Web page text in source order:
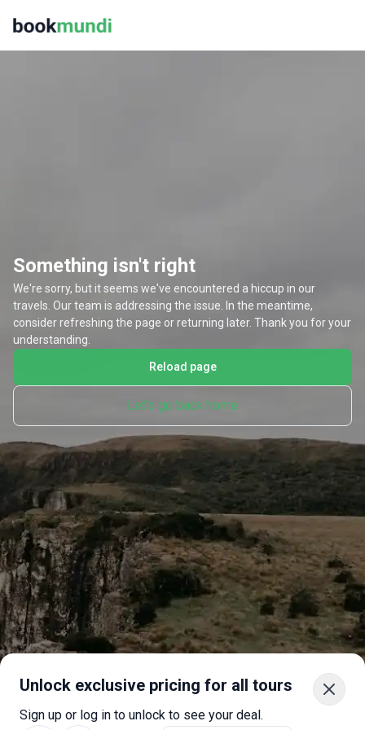
Unlock exclusive pricing for all tours
Sign up or log in to unlock to see your deal.
Something isn't right
We're sorry, but it seems we've encountered a hiccup in our
travels. Our team is addressing the issue. In the meantime,
consider refreshing the page or returning later. Thank you for your
understanding.
Reload page
Let's go back home